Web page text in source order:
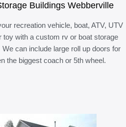
Buildings Webberville
recreation vehicle, boat, ATV, UTV
toy with a custom rv or boat storage
We can include large roll up doors for
the biggest coach or 5th wheel.